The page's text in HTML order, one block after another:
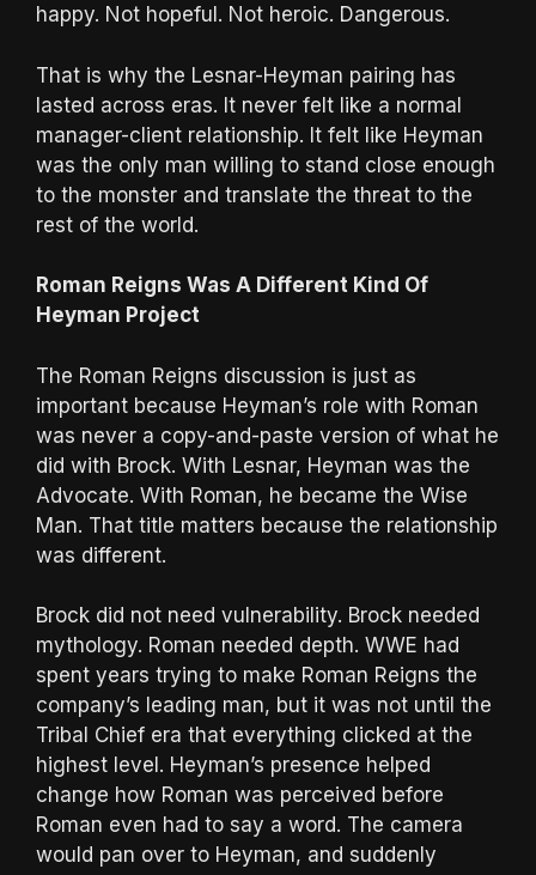
happy. Not hopeful. Not heroic. Dangerous.
That is why the Lesnar-Heyman pairing has
lasted across eras. It never felt like a normal
manager-client relationship. It felt like Heyman
was the only man willing to stand close enough
to the monster and translate the threat to the
rest of the world.
Roman Reigns Was A Different Kind Of
Heyman Project
The Roman Reigns discussion is just as
important because Heyman’s role with Roman
was never a copy-and-paste version of what he
did with Brock. With Lesnar, Heyman was the
Advocate. With Roman, he became the Wise
Man. That title matters because the relationship
was different.
Brock did not need vulnerability. Brock needed
mythology. Roman needed depth. WWE had
spent years trying to make Roman Reigns the
company’s leading man, but it was not until the
Tribal Chief era that everything clicked at the
highest level. Heyman’s presence helped
change how Roman was perceived before
Roman even had to say a word. The camera
would pan over to Heyman, and suddenly